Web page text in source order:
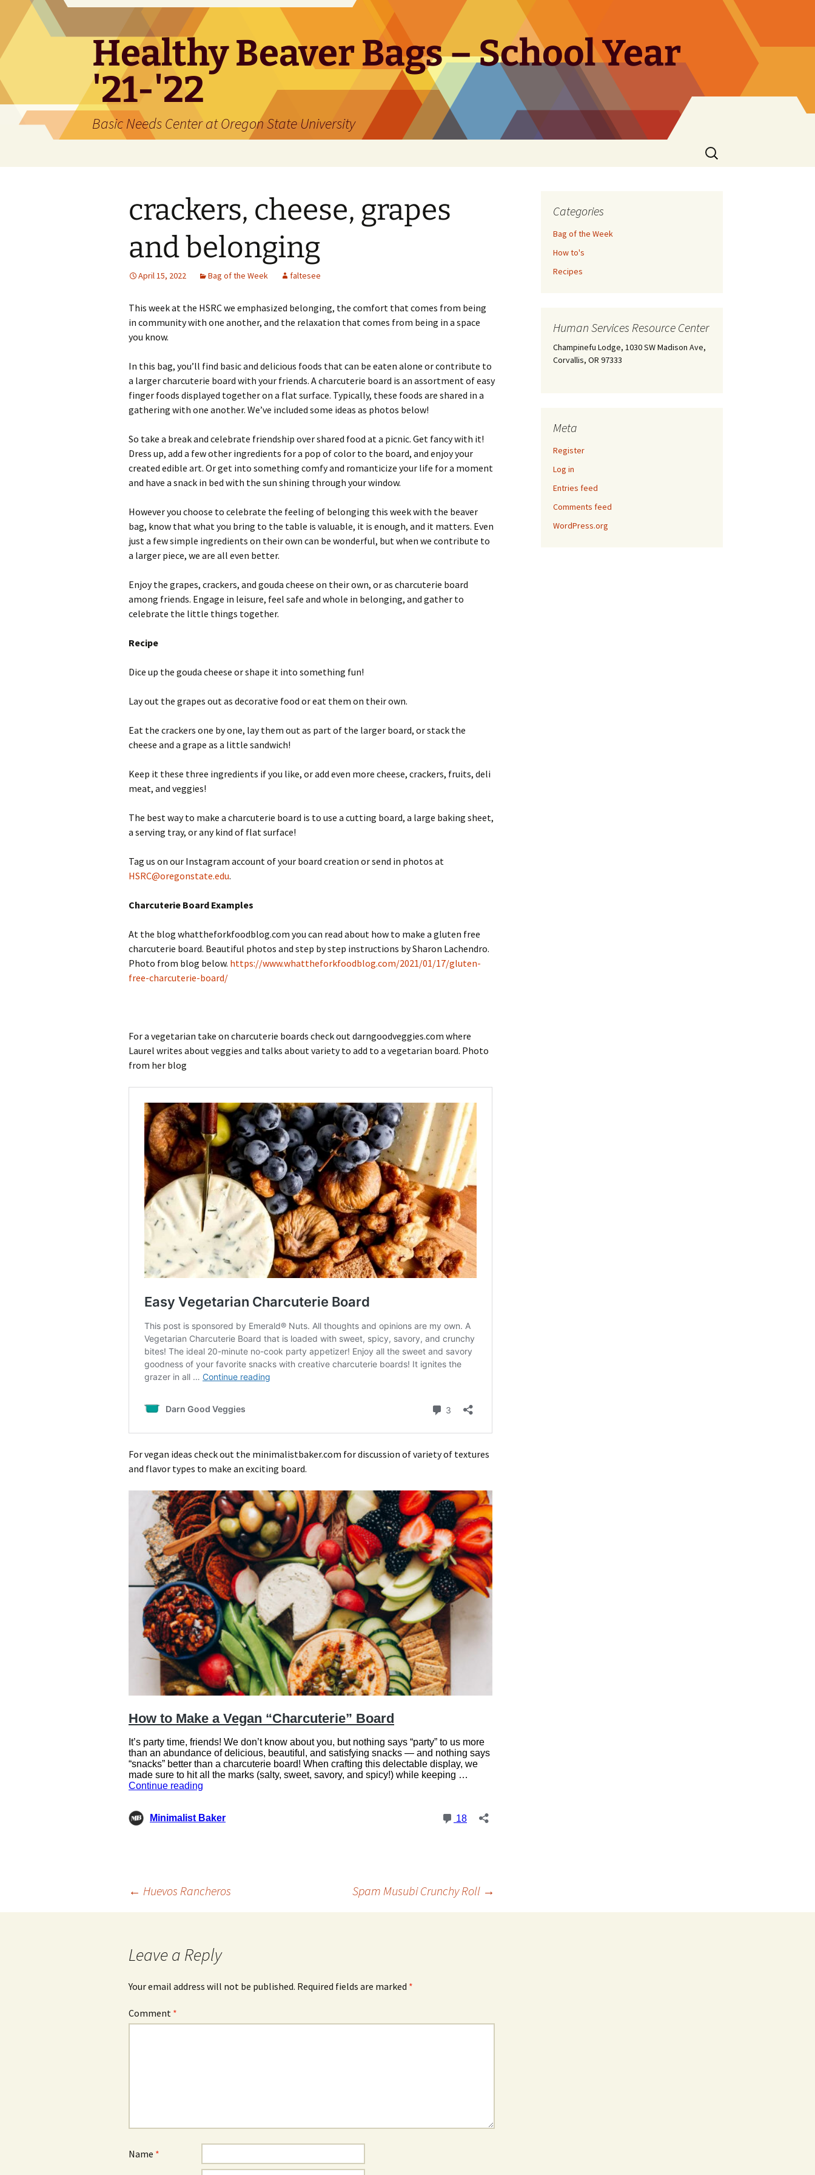
content
Healthy Beaver Bags – School Year
'21-'22
Basic Needs Center at Oregon State University
Search
for:
crackers, cheese, grapes
and belonging
April 15, 2022 Bag of the Week faltesee
This week at the HSRC we emphasized belonging, the comfort that comes from being
in community with one another, and the relaxation that comes from being in a space
you know.
In this bag, you’ll find basic and delicious foods that can be eaten alone or contribute to
a larger charcuterie board with your friends. A charcuterie board is an assortment of easy
finger foods displayed together on a flat surface. Typically, these foods are shared in a
gathering with one another. We’ve included some ideas as photos below!
So take a break and celebrate friendship over shared food at a picnic. Get fancy with it!
Dress up, add a few other ingredients for a pop of color to the board, and enjoy your
created edible art. Or get into something comfy and romanticize your life for a moment
and have a snack in bed with the sun shining through your window.
However you choose to celebrate the feeling of belonging this week with the beaver
bag, know that what you bring to the table is valuable, it is enough, and it matters. Even
just a few simple ingredients on their own can be wonderful, but when we contribute to
a larger piece, we are all even better.
Enjoy the grapes, crackers, and gouda cheese on their own, or as charcuterie board
among friends. Engage in leisure, feel safe and whole in belonging, and gather to
celebrate the little things together.
Recipe
Dice up the gouda cheese or shape it into something fun!
Lay out the grapes out as decorative food or eat them on their own.
Eat the crackers one by one, lay them out as part of the larger board, or stack the
cheese and a grape as a little sandwich!
Keep it these three ingredients if you like, or add even more cheese, crackers, fruits, deli
meat, and veggies!
The best way to make a charcuterie board is to use a cutting board, a large baking sheet,
a serving tray, or any kind of flat surface!
Tag us on our Instagram account of your board creation or send in photos at
HSRC@oregonstate.edu.
Charcuterie Board Examples
At the blog whattheforkfoodblog.com you can read about how to make a gluten free
charcuterie board. Beautiful photos and step by step instructions by Sharon Lachendro.
Photo from blog below. https://www.whattheforkfoodblog.com/2021/01/17/gluten-
free-charcuterie-board/
For a vegetarian take on charcuterie boards check out darngoodveggies.com where
Laurel writes about veggies and talks about variety to add to a vegetarian board. Photo
from her blog
For vegan ideas check out the minimalistbaker.com for discussion of variety of textures
and flavor types to make an exciting board.
← Huevos Rancheros Spam Musubi Crunchy Roll →
Leave a Reply
Your email address will not be published. Required fields are marked *
Comment *
Name *
Categories
Bag of the Week
How to's
Recipes
Human Services Resource Center
Champinefu Lodge, 1030 SW Madison Ave,
Corvallis, OR 97333
Meta
Register
Log in
Entries feed
Comments feed
WordPress.org